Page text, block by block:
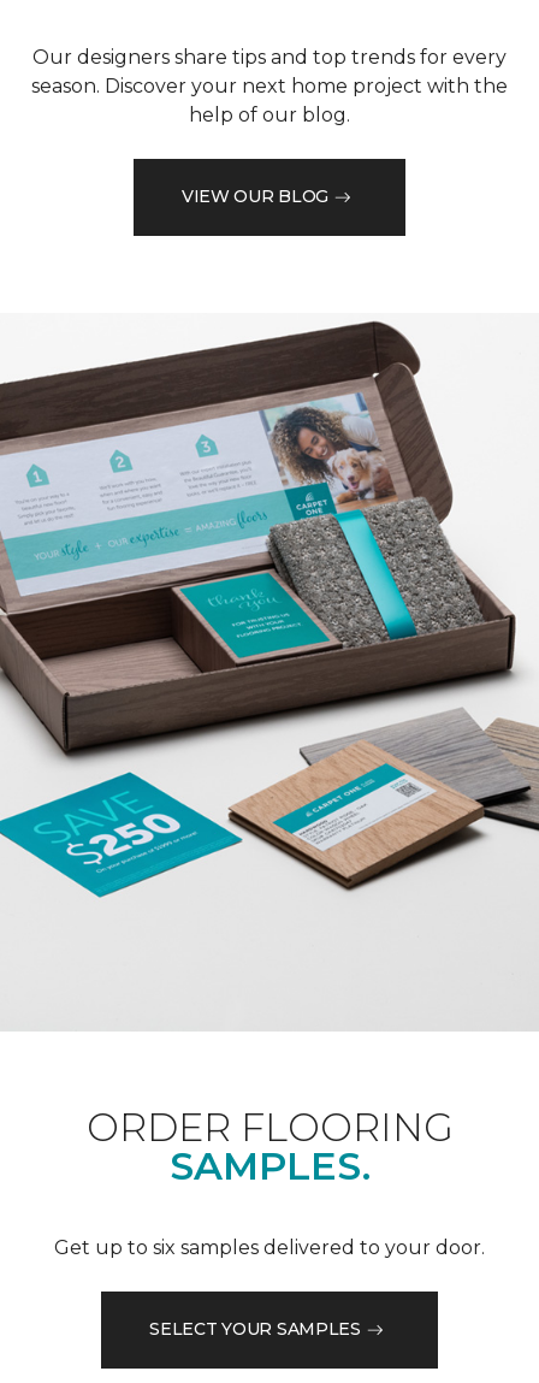
Our designers share tips and top trends for every
season. Discover your next home project with the
help of our blog.
VIEW OUR BLOG
ORDER FLOORING
SAMPLES.
Get up to six samples delivered to your door.
SELECT YOUR SAMPLES